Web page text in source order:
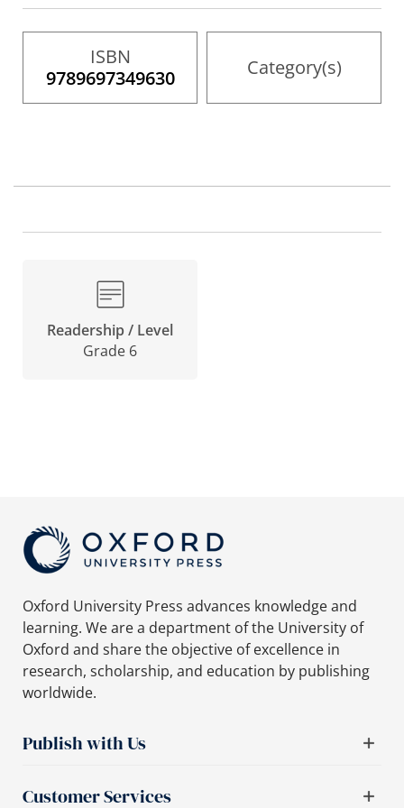
gallery
ISBN
9789697349630
Category(s)
Readership / Level
Grade 6
Oxford University Press advances knowledge and
learning. We are a department of the University of
Oxford and share the objective of excellence in
research, scholarship, and education by publishing
worldwide.
Publish with Us
Customer Services